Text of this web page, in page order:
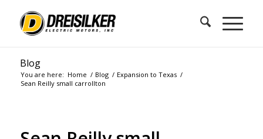
Blog
You are here: Home / Blog / Expansion to Texas /
Sean Reilly small carrollton